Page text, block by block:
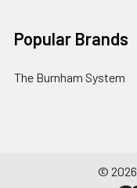
Popular Brands
The Burnham System
© 2026